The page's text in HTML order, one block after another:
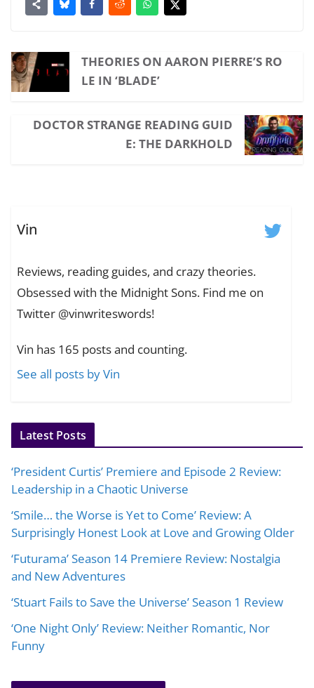
THEORIES ON AARON PIERRE’S RO
LE IN ‘BLADE’
DOCTOR STRANGE READING GUID
E: THE DARKHOLD
Vin
Reviews, reading guides, and crazy theories.
Obsessed with the Midnight Sons. Find me on
Twitter @vinwriteswords!
Vin has 165 posts and counting.
See all posts by Vin
Latest Posts
‘President Curtis’ Premiere and Episode 2 Review:
Leadership in a Chaotic Universe
‘Smile… the Worse is Yet to Come’ Review: A
Surprisingly Honest Look at Love and Growing Older
‘Futurama’ Season 14 Premiere Review: Nostalgia
and New Adventures
‘Stuart Fails to Save the Universe’ Season 1 Review
‘One Night Only’ Review: Neither Romantic, Nor
Funny